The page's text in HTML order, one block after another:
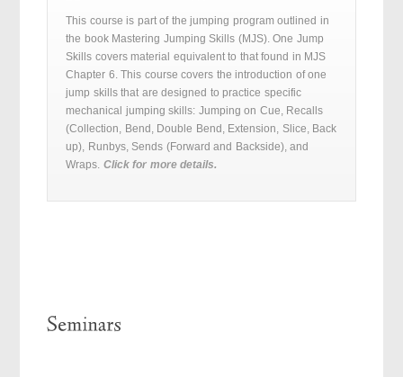
This course is part of the jumping program outlined in
the book Mastering Jumping Skills (MJS). One Jump
Skills covers material equivalent to that found in MJS
Chapter 6. This course covers the introduction of one
jump skills that are designed to practice specific
mechanical jumping skills: Jumping on Cue, Recalls
(Collection, Bend, Double Bend, Extension, Slice, Back
up), Runbys, Sends (Forward and Backside), and
Wraps. Click for more details.